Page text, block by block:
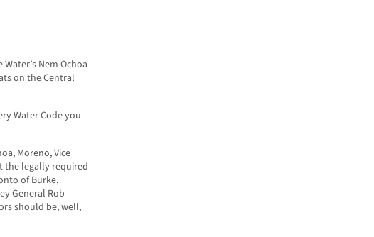
Nem Ochoa
on the Central
Water Code you
Moreno, Vice
the legally required
of Burke,
General Rob
should be, well,